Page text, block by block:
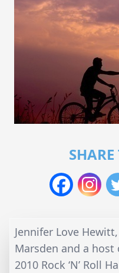
Jennifer Love
Marsden and a
2010 Rock ‘N’ Roll